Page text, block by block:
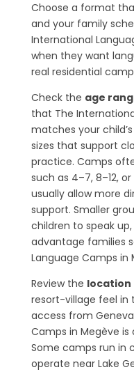
Choose a format
and your family
International
when they want
real residential
Check the age
that The
matches your
sizes that support
practice. Camps
such as 4–7, 8–12,
usually allow more
support. Smaller
children to speak
advantage families
Language Camps in
Review the location
resort-village feel in
access from
Camps in Megève
Some camps run in
operate near Lake